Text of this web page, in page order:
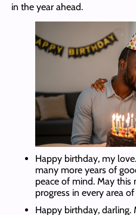
in the year ahead.
Happy birthday, my
many more years of
peace of mind. May this
progress in every area
Happy birthday, darling.